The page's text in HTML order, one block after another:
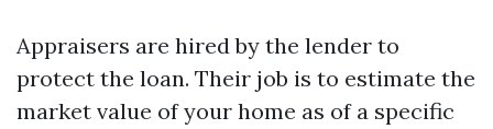
Appraisers are hired by the lender to
protect the loan. Their job is to estimate the
market value of your home as of a specific